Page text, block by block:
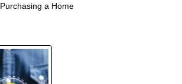
Purchasing a Home